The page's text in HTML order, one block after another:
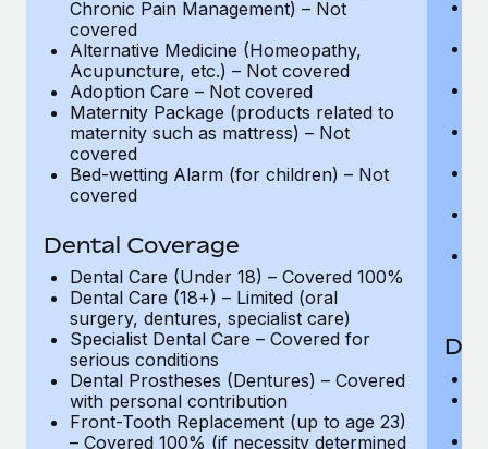
Chronic Pain Management) – Not
covered
Alternative Medicine (Homeopathy,
Acupuncture, etc.) – Not covered
Adoption Care – Not covered
Maternity Package (products related to
maternity such as mattress) – Not
covered
Bed-wetting Alarm (for children) – Not
covered
Dental Coverage
Dental Care (Under 18) – Covered 100%
Dental Care (18+) – Limited (oral
surgery, dentures, specialist care)
Specialist Dental Care – Covered for
serious conditions
Dental Prostheses (Dentures) – Covered
with personal contribution
Front-Tooth Replacement (up to age 23)
– Covered 100% (if necessity determined